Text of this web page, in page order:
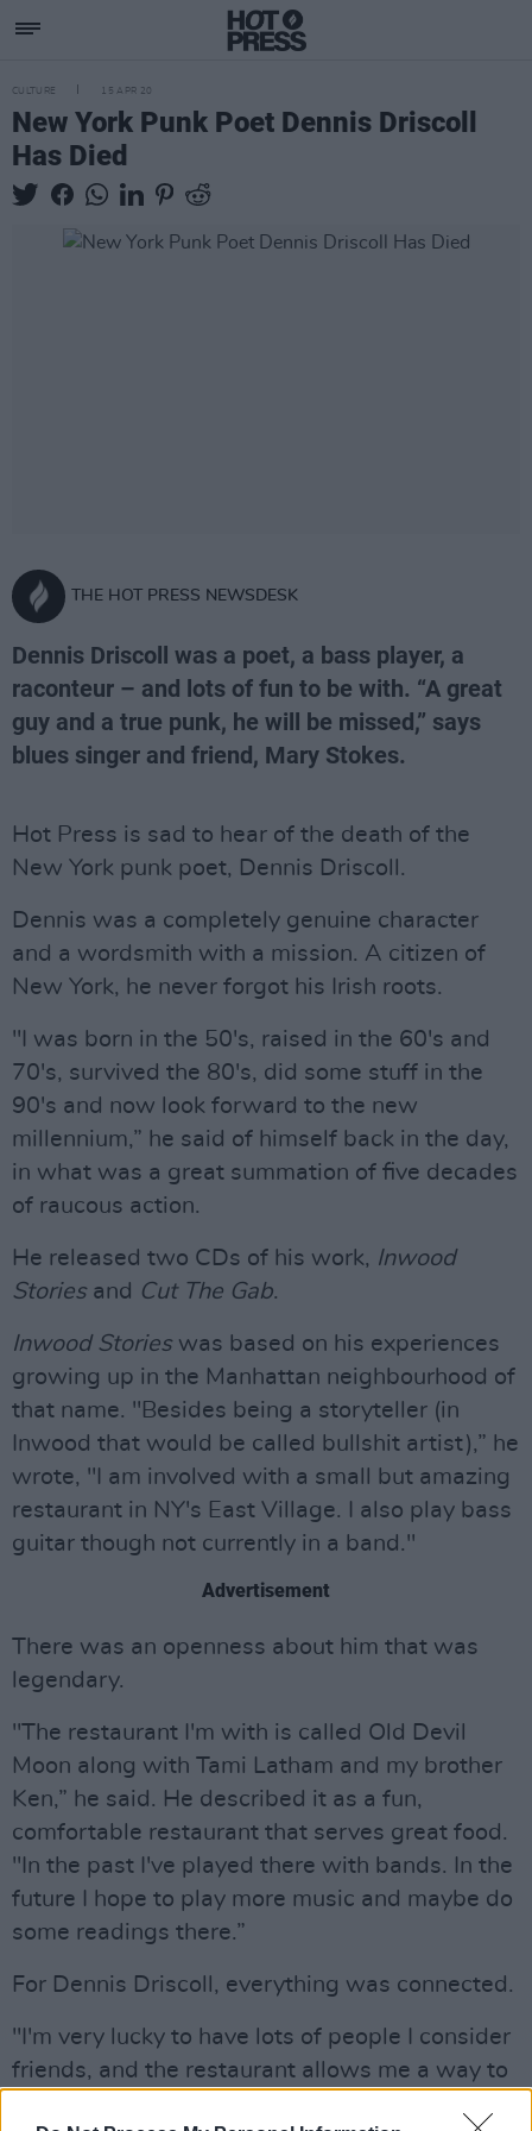
CULTURE 15 APR 20
New York Punk Poet Dennis Driscoll
Has Died
THE HOT PRESS NEWSDESK
Dennis Driscoll was a poet, a bass player, a
raconteur – and lots of fun to be with. “A great
guy and a true punk, he will be missed,” says
blues singer and friend, Mary Stokes.
Hot Press is sad to hear of the death of the
New York punk poet, Dennis Driscoll.
Dennis was a completely genuine character
and a wordsmith with a mission. A citizen of
New York, he never forgot his Irish roots.
"I was born in the 50's, raised in the 60's and
70's, survived the 80's, did some stuff in the
90's and now look forward to the new
millennium,” he said of himself back in the day,
in what was a great summation of five decades
of raucous action.
He released two CDs of his work, Inwood
Storiesand Cut The Gab.
Inwood Storieswas based on his experiences
growing up in the Manhattan neighbourhood of
that name. "Besides being a storyteller (in
Inwood that would be called bullshit artist),” he
wrote, "I am involved with a small but amazing
restaurant in NY's East Village. I also play bass
guitar though not currently in a band."
Advertisement
There was an openness about him that was
legendary.
"The restaurant I'm with is called Old Devil
Moon along with Tami Latham and my brother
Ken,” he said. He described it as a fun,
comfortable restaurant that serves great food.
"In the past I've played there with bands. In the
future I hope to play more music and maybe do
some readings there.”
For Dennis Driscoll, everything was connected.
"I'm very lucky to have lots of people I consider
friends, and the restaurant allows me a way to